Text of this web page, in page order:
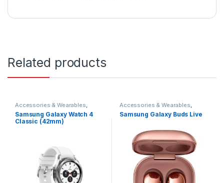
Related products
Accessories & Wearables,
Samsung Smartwatch
Samsung Galaxy Watch 4
Classic (42mm)
Accessories & Wearables,
Earbuds Samsung
Samsung Galaxy Buds Live